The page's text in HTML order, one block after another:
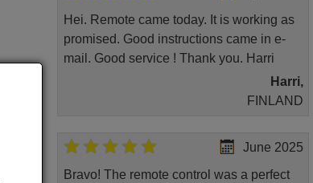
Hei. Remote came today. It is working as
promised. Good instructions came in e-
mail. Good service ! Thank you. Harri
Harri,
FINLAND
June 2025
Bravo! The remote control was a perfect